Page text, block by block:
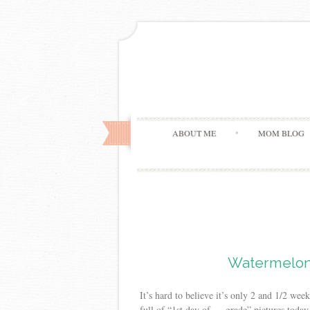
ABOUT ME MOM BLOG
It’s hard to believe it’s only 2 and 1/2